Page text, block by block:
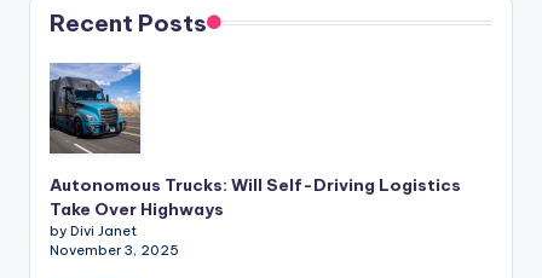
Recent Posts
Autonomous Trucks: Will Self-Driving Logistics
Take Over Highways
by Divi Janet
November 3, 2025